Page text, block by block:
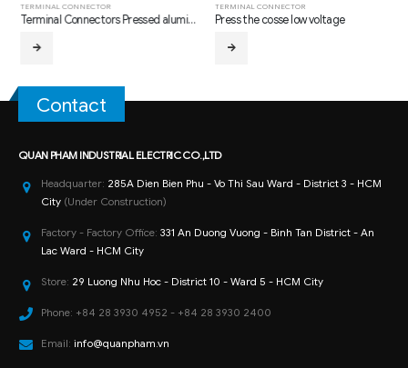
TRANSMISSION LINE HARDWARE FITTING
TERMINAL CONNECTOR
Terminal Connectors Pressed aluminum two holes
TERMINAL CONNECTOR
Press the cosse low voltage
Contact
QUAN PHAM INDUSTRIAL ELECTRIC CO.,LTD
Headquarter: 285A Dien Bien Phu - Vo Thi Sau Ward - District 3 - HCM
City (Under Construction)
Factory - Factory Office: 331 An Duong Vuong - Binh Tan District - An
Lac Ward - HCM City
Store: 29 Luong Nhu Hoc - District 10 - Ward 5 - HCM City
Phone: +84 28 3930 4952 - +84 28 3930 2400
Email: info@quanpham.vn